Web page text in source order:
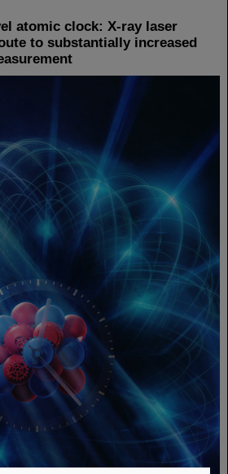
atomic clock: X-ray laser
to substantially increased